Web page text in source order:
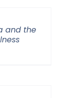
and the